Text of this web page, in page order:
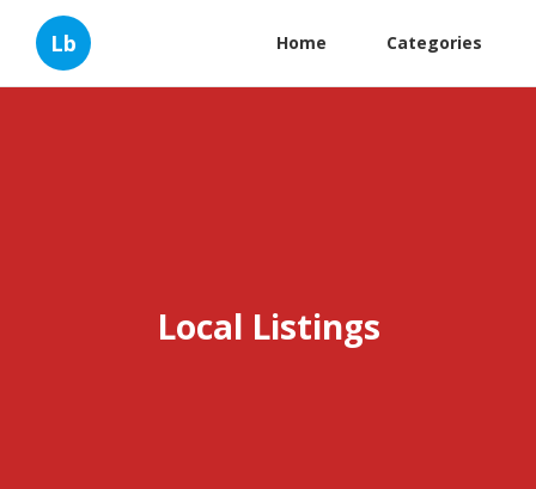
Lb Home Categories
Local Listings